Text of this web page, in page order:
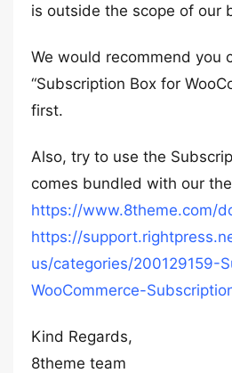
is outside the scope of our
We would recommend you
“Subscription Box for
first.
Also, try to use the
comes bundled with our
https://www.8theme.com/
https://
us/categories/200129159-
WooCommerce-
Kind Regards,
8theme team